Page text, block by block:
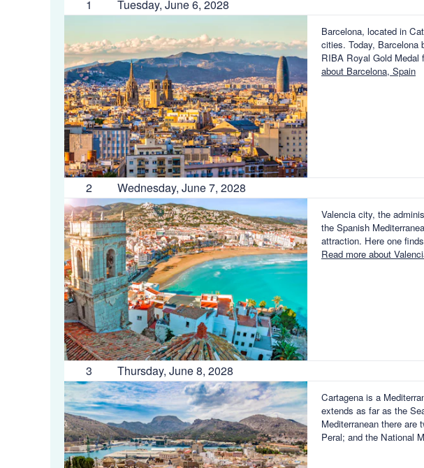
1 Tuesday, June 6, 2028
Barcelona, located in
cities. Today, Barcelona
RIBA Royal Gold Medal
about Barcelona, Spain
2 Wednesday, June 7, 2028
Valencia city, the
the Spanish
attraction. Here one
Read more about
3 Thursday, June 8, 2028
Cartagena is a
extends as far as the
Mediterranean there
Peral; and the National